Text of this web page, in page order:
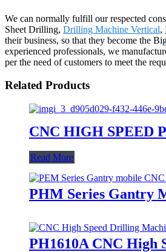
We can normally fulfill our respected
Sheet Drilling, Drilling Machine Vertical,
their business, so that they become the
experienced professionals, we
per the need of customers to meet the
Related Products
CNC HIGH SPEED
Read More
PHM Series Gantry
PH1610A CNC High